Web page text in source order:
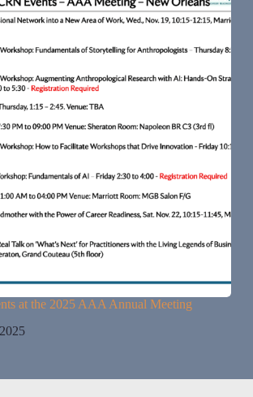
at the 2025 AAA Annual Meeting